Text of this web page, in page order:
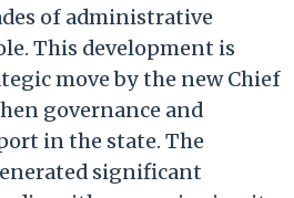
of administrative
This development is
move by the new Chief
governance and
in the state. The
significant